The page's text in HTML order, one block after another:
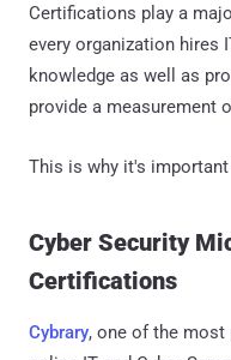
Certifications play a
every organization hires
knowledge as well as
provide a measurement
This is why it's
Cyber Security
Certifications
Cybrary, one of the most